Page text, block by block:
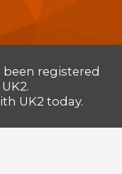
been registered
UK2 today.